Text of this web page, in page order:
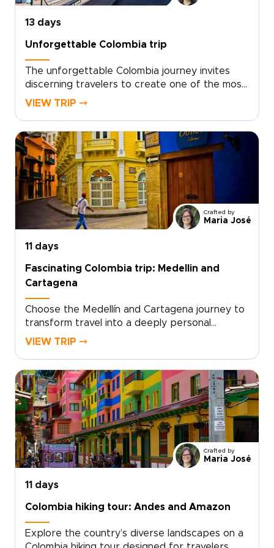
13 days
Unforgettable Colombia trip
The unforgettable Colombia journey invites
discerning travelers to create one of the most
meaningful Colombia trips, designed as a tailor-
coffee experiences on family farms, and
unhurried afternoons on crystalline
islands.Share your interests and preferred
pace, and our local specialists will craft a
personalized itinerary that honors culture,
flavor, and moments of quiet discovery. Start
planning today and turn your curiosity into a
deeply personal Colombian story.
VIEW TRIP ⤍
Crafted by
Maria José
11 days
Fascinating Colombia trip: Medellin and
Cartagena
Choose the Medellín and Cartagena journey to
transform travel into a deeply personal
experience and one of the most thoughtfully
itinerary connects you with local culture,
flavors, and people at every step.Share your
interests with us, and we will shape each day
to suit your pace and passions, from intimate
culinary experiences with locals to the relaxed
rhythms of the Caribbean coast. Contact our
local specialists today to customize your trip
and secure your preferred dates.
VIEW TRIP ⤍
Crafted by
Maria José
11 days
Colombia hiking tour: Andes and Amazon
Explore the country’s diverse landscapes on a